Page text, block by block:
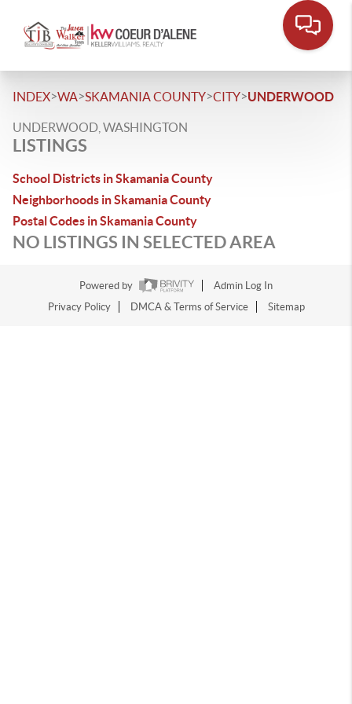
INDEX>WA>SKAMANIA COUNTY>CITY>UNDERWOOD
UNDERWOOD, WASHINGTON
LISTINGS
School Districts in Skamania County
Neighborhoods in Skamania County
Postal Codes in Skamania County
NO LISTINGS IN SELECTED AREA
Powered by
Admin Log In
Privacy Policy
DMCA & Terms of Service Sitemap